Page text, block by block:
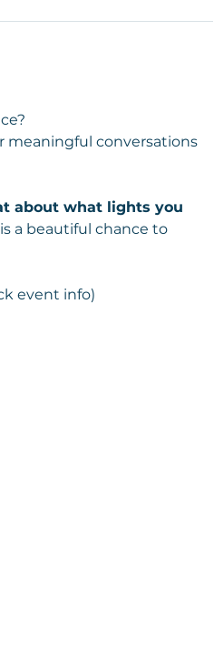
meaningful conversations
about what lights you
a beautiful chance to
event info)